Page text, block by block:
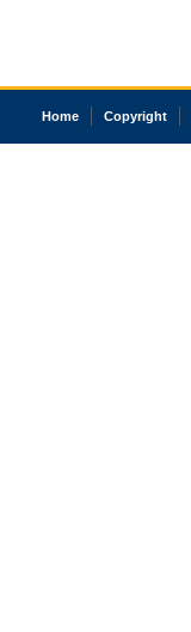
Home Copyright